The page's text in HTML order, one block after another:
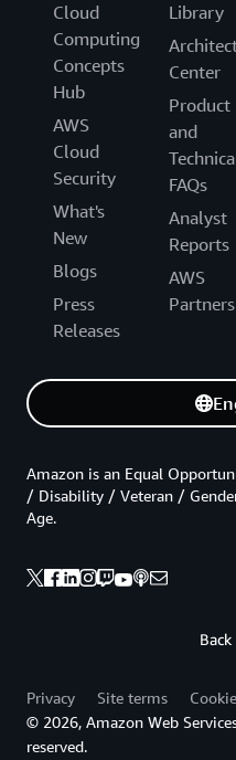
Cloud
Computing
Concepts
Hub
AWS
Cloud
Security
What's
New
Blogs
Press
Releases
Library
Center
Product
and
FAQs
Analyst
Reports
AWS
Partners
Amazon is an Equal
/ Disability / Veteran /
Age.
Privacy Site terms
© 2026, Amazon Web
reserved.